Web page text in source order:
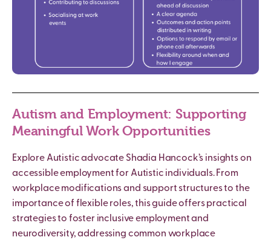
Autismand Employment: Supporting
Meaningful Work Opportunities
ExploreAutisticadvocate Shadia Hancock’s insights on
accessible employment forAutistic individuals. From
workplace modifications and support structures to the
importance of flexible roles, this guide offers practical
strategies to foster inclusive employment and
neurodiversity, addressing common workplace